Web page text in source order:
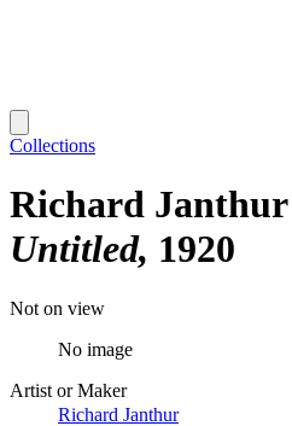
Collections
Richard Janthur
Untitled 1920
Not on view
No image
Artist or Maker
Richard Janthur